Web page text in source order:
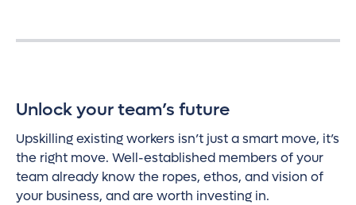
Unlock your team’s future
Upskilling existing workers isn’t just a smart move, it’s
the right move. Well-established members of your
team already know the ropes, ethos, and vision of
your business, and are worth investing in.